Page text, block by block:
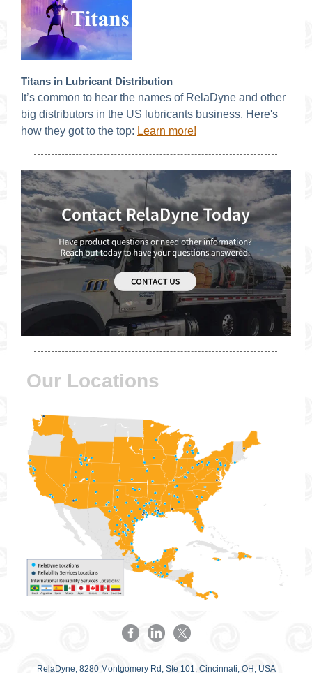
Titans in Lubricant Distribution
It’s common to hear the names of RelaDyne and other
big distributors in the US lubricants business. Here's
how they got to the top: Learn more!
Our Locations
RelaDyne, 8280 Montgomery Rd, Ste 101, Cincinnati, OH, USA